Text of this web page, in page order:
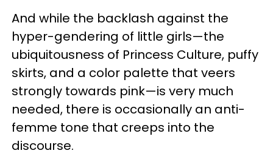
And while the backlash against the
hyper-gendering of little girls—the
ubiquitousness of Princess Culture, puffy
skirts, and a color palette that veers
strongly towards pink—is very much
needed, there is occasionally an anti-
femme tone that creeps into the
discourse.